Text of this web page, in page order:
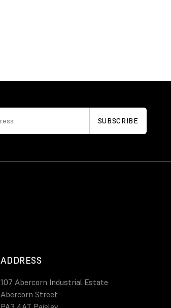
ADDRESS
107 Abercorn Industrial Estate
Abercorn Street